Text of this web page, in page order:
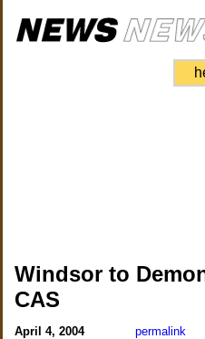
Windsor to
CAS
April 4, 2004 permalink